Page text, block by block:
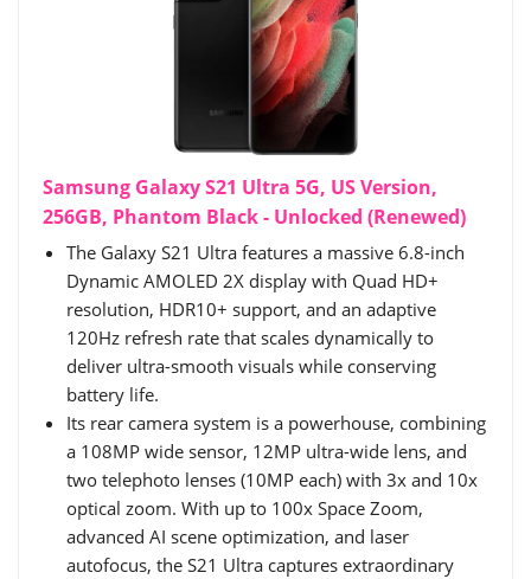
Samsung Galaxy S21 Ultra 5G, US Version,
256GB, Phantom Black - Unlocked (Renewed)
The Galaxy S21 Ultra features a massive 6.8-inch
Dynamic AMOLED 2X display with Quad HD+
resolution, HDR10+ support, and an adaptive
120Hz refresh rate that scales dynamically to
deliver ultra-smooth visuals while conserving
battery life.
Its rear camera system is a powerhouse, combining
a 108MP wide sensor, 12MP ultra-wide lens, and
two telephoto lenses (10MP each) with 3x and 10x
optical zoom. With up to 100x Space Zoom,
advanced AI scene optimization, and laser
autofocus, the S21 Ultra captures extraordinary